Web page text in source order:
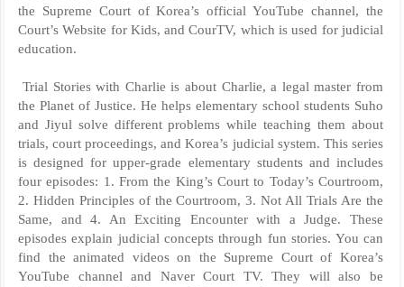
the Supreme Court of Korea’s official YouTube channel, the
Court’s Website for Kids, and CourTV, which is used for judicial
education.
Trial Stories with Charlie is about Charlie, a legal master from
the Planet of Justice. He helps elementary school students Suho
and Jiyul solve different problems while teaching them about
trials, court proceedings, and Korea’s judicial system. This series
is designed for upper-grade elementary students and includes
four episodes: 1. From the King’s Court to Today’s Courtroom,
2. Hidden Principles of the Courtroom, 3. Not All Trials Are the
Same, and 4. An Exciting Encounter with a Judge. These
episodes explain judicial concepts through fun stories. You can
find the animated videos on the Supreme Court of Korea’s
YouTube channel and Naver Court TV. They will also be